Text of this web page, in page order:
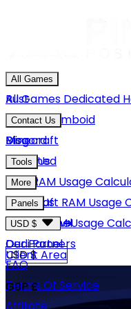
All Games
Rust
Project Zomboid
Minecraft
Unturned
GMod
Hytale
View More
All Games Dedicated
Contact Us
Discord
Email Us
Blog
Tools
Rust RAM Usage
Minecraft RAM Usage
Hytale RAM Usage
More
About Us
Careers
Our Partners
FAQ
Terms Of Service
Panels
Game Panel
Dedi Panel
USD $
USD $
GBP £
Client Area